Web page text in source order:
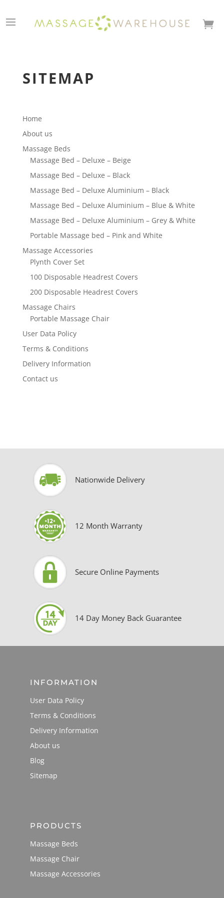

SITEMAP
Home
About us
Massage Beds
Massage Bed – Deluxe – Beige
Massage Bed – Deluxe – Black
Massage Bed – Deluxe Aluminium – Black
Massage Bed – Deluxe Aluminium – Blue & White
Massage Bed – Deluxe Aluminium – Grey & White
Portable Massage bed – Pink and White
Massage Accessories
Plynth Cover Set
100 Disposable Headrest Covers
200 Disposable Headrest Covers
Massage Chairs
Portable Massage Chair
User Data Policy
Terms & Conditions
Delivery Information
Contact us
Nationwide Delivery
12 Month Warranty
Secure Online Payments
14 Day Money Back Guarantee
INFORMATION
User Data Policy
Terms & Conditions
Delivery Information
About us
Blog
Sitemap
PRODUCTS
Massage Beds
Massage Chair
Massage Accessories